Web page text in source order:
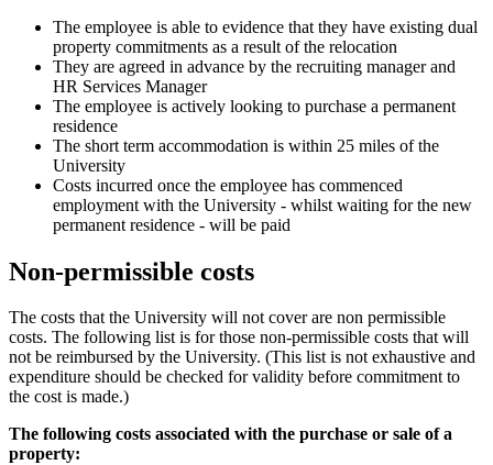
The employee is able to evidence that they have existing dual
property commitments as a result of the relocation
They are agreed in advance by the recruiting manager and
HR Services Manager
The employee is actively looking to purchase a permanent
residence
The short term accommodation is within 25 miles of the
University
Costs incurred once the employee has commenced
employment with the University - whilst waiting for the new
permanent residence - will be paid
Non-permissible costs
The costs that the University will not cover are non permissible
costs. The following list is for those non-permissible costs that will
not be reimbursed by the University. (This list is not exhaustive and
expenditure should be checked for validity before commitment to
the cost is made.)
The following costs associated with the purchase or sale of a
property: